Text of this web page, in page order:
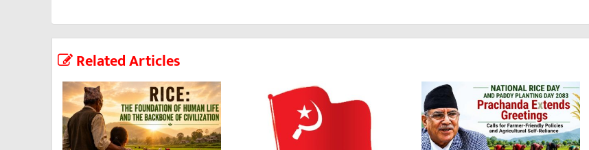
Related Articles